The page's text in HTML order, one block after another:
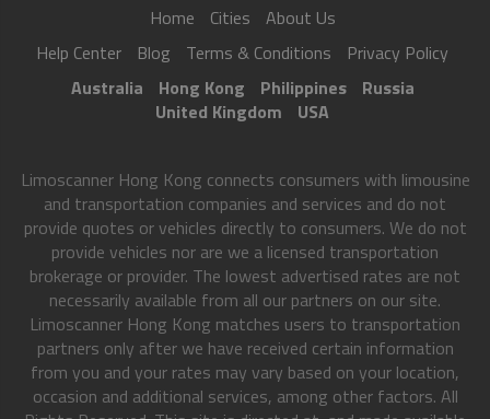
Home Cities
About Us
Help Center
Blog Terms & Conditions
Privacy Policy
Australia
Hong Kong Philippines
Russia
United Kingdom
USA
Limoscanner Hong Kong connects consumers with limousine
and transportation companies and services and do not
provide quotes or vehicles directly to consumers. We do not
provide vehicles nor are we a licensed transportation
brokerage or provider. The lowest advertised rates are not
necessarily available from all our partners on our site.
Limoscanner Hong Kong matches users to transportation
partners only after we have received certain information
from you and your rates may vary based on your location,
occasion and additional services, among other factors. All